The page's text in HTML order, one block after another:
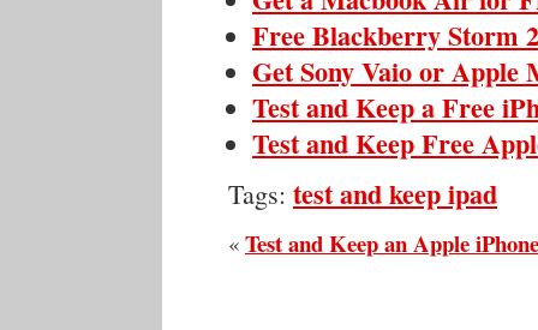
Free Blackberry Storm 2
Get Sony Vaio or Apple
Test and Keep a Free
Test and Keep Free
Tags: test and keep ipad
« Test and Keep an Apple